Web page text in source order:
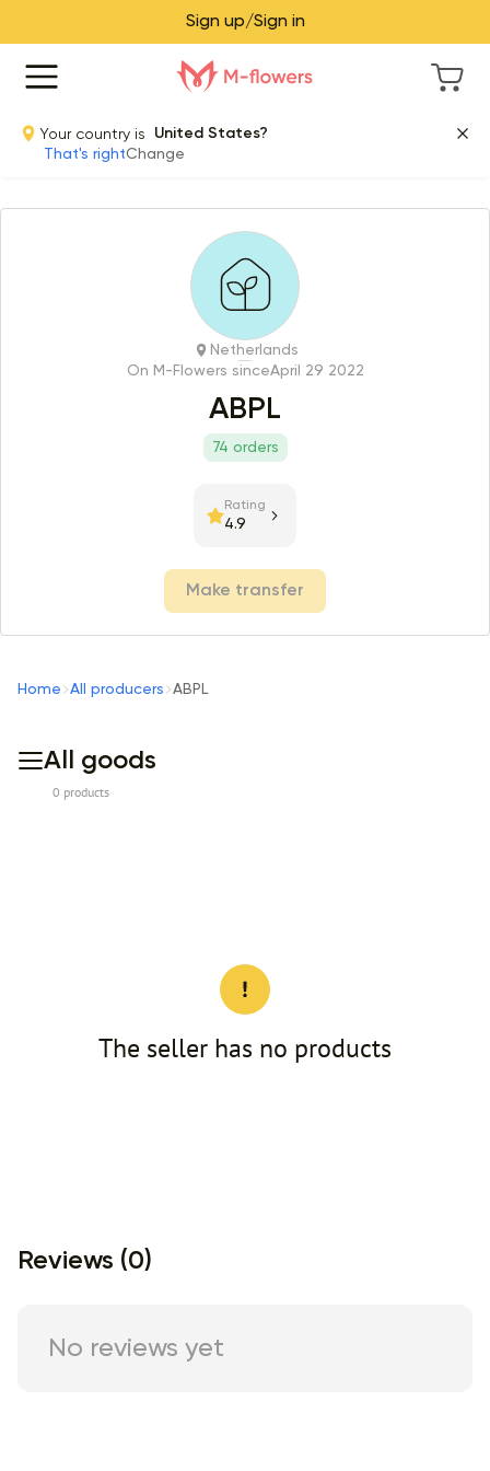
Sign up/Sign in
Your country is
United States?
That's rightChange
Netherlands
On M-Flowers sinceApril 29 2022
ABPL
74 orders
Rating
4.9
Make transfer
Home All producers ABPL
All goods
0 products
The seller has no products
Reviews (0)
No reviews yet